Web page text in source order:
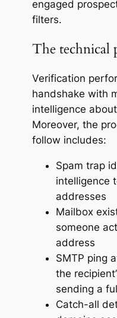
engaged
filters.
The technical
Verification
handshake with
intelligence
Moreover, the
follow includes:
Spam trap
intelligence
addresses
Mailbox
someone
address
SMTP ping
the
sending a
Catch-all